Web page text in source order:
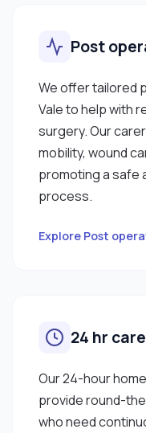
Post
We offer tailored
Vale to help with
surgery. Our
mobility, wound
promoting a safe
process.
Explore Post
24 hr
Our 24-hour
provide round-
who need